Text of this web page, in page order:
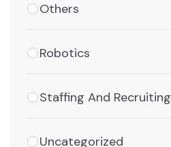
Others
Robotics
Staffing And Recruiting
Uncategorized